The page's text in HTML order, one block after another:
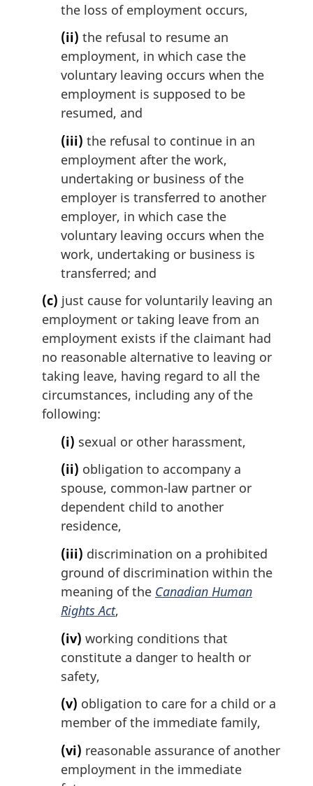
the loss of employment occurs,
(ii) the refusal to resume an
employment, in which case the
voluntary leaving occurs when the
employment is supposed to be
resumed, and
(iii) the refusal to continue in an
employment after the work,
undertaking or business of the
employer is transferred to another
employer, in which case the
voluntary leaving occurs when the
work, undertaking or business is
transferred; and
(c) just cause for voluntarily leaving an
employment or taking leave from an
employment exists if the claimant had
no reasonable alternative to leaving or
taking leave, having regard to all the
circumstances, including any of the
following:
(i) sexual or other harassment,
(ii) obligation to accompany a
spouse, common-law partner or
dependent child to another
residence,
(iii) discrimination on a prohibited
ground of discrimination within the
meaning of the Canadian Human
Rights Act,
(iv) working conditions that
constitute a danger to health or
safety,
(v) obligation to care for a child or a
member of the immediate family,
(vi) reasonable assurance of another
employment in the immediate